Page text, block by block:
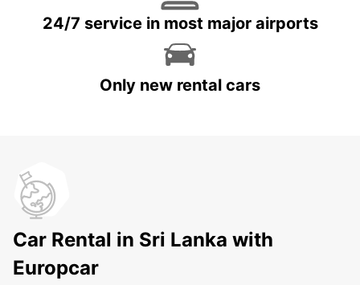
24/7 service in most major airports
Only new rental cars
Car Rental in Sri Lanka with
Europcar